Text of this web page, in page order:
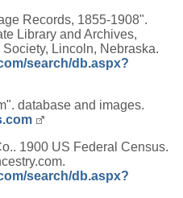
Records, 1855-1908".
Library and Archives,
Lincoln, Nebraska.
search/db.aspx?
database and images.
1900 US Federal Census.
search/db.aspx?